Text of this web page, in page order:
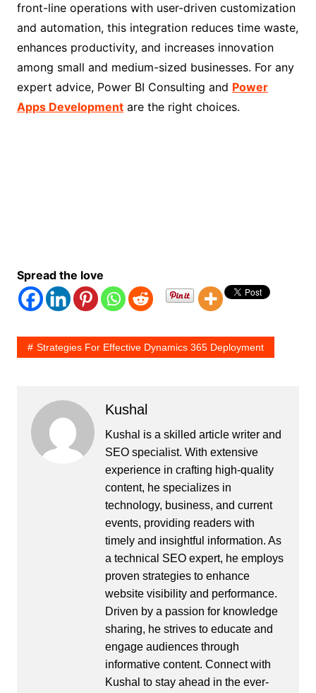
front-line operations with user-driven customization
and automation, this integration reduces time waste,
enhances productivity, and increases innovation
among small and medium-sized businesses. For any
expert advice, Power BI Consulting and Power
Apps Developmentare the right choices.
Spread the love
Strategies For Effective Dynamics 365 Deployment
Kushal
Kushal is a skilled article writer and
SEO specialist. With extensive
experience in crafting high-quality
content, he specializes in
technology, business, and current
events, providing readers with
timely and insightful information. As
a technical SEO expert, he employs
proven strategies to enhance
website visibility and performance.
Driven by a passion for knowledge
sharing, he strives to educate and
engage audiences through
informative content. Connect with
Kushal to stay ahead in the ever-